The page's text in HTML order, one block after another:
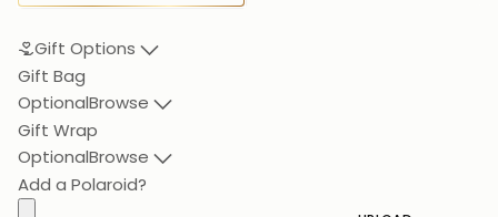
Gift Options
Gift Bag
OptionalBrowse
Gift Wrap
OptionalBrowse
Add a Polaroid?